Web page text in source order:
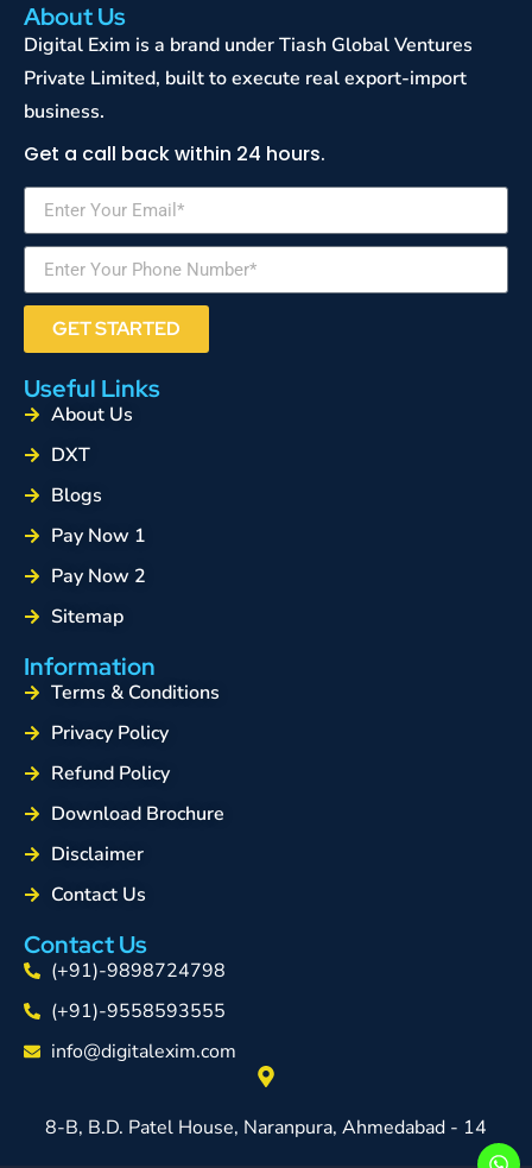
About Us
Digital Exim is a brand under Tiash Global Ventures
Private Limited, built to execute real export-import
business.
Get a call back within 24 hours.
GET STARTED
Useful Links
About Us
DXT
Blogs
Pay Now 1
Pay Now 2
Sitemap
Information
Terms & Conditions
Privacy Policy
Refund Policy
Download Brochure
Disclaimer
Contact Us
Contact Us
(+91)-9898724798
(+91)-9558593555
info@digitalexim.com
8-B, B.D. Patel House, Naranpura, Ahmedabad - 14